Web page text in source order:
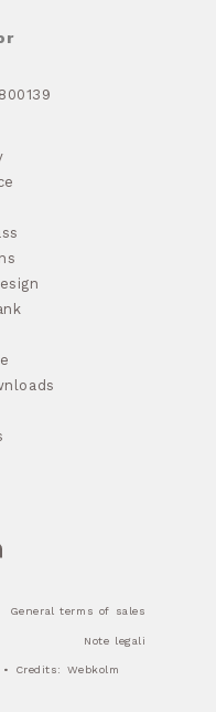
General terms of sales
Note legali
Credits: Webkolm